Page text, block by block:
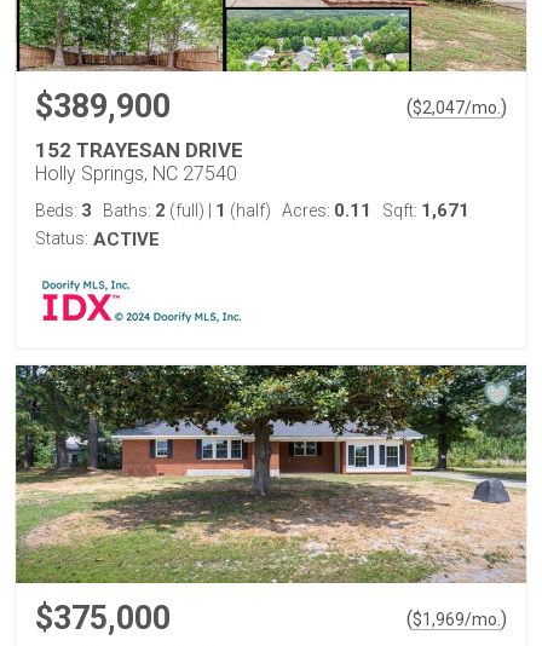
$389,900 ($2,047/mo. )
152 TRAYESAN DRIVE
Holly Springs, NC 27540
Beds: 3 Baths: 2 (full) 1 (half) Acres: 0.11 Sqft: 1,671
Status: ACTIVE
$375,000 ($1,969/mo. )